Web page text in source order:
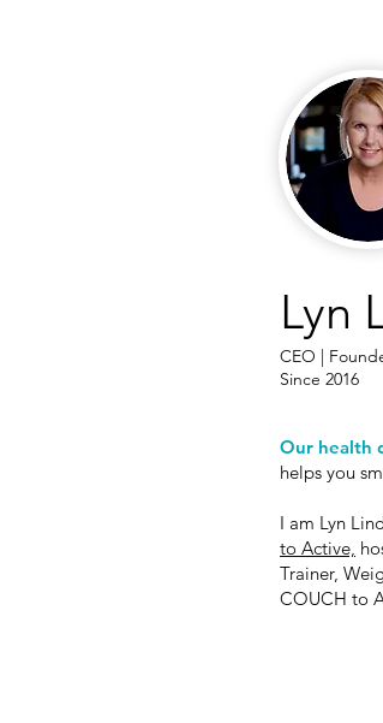
Lyn
CEO |
Since 2016
Our health
helps you
I am Lyn
to Active,
Trainer,
COUCH to